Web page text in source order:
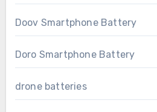
Doov Smartphone Battery
Doro Smartphone Battery
drone batteries